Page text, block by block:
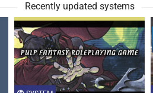
Recently updated systems